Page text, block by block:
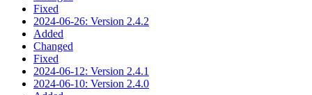
Fixed
2024-06-26: Version 2.4.2
Added
Changed
Fixed
2024-06-12: Version 2.4.1
2024-06-10: Version 2.4.0